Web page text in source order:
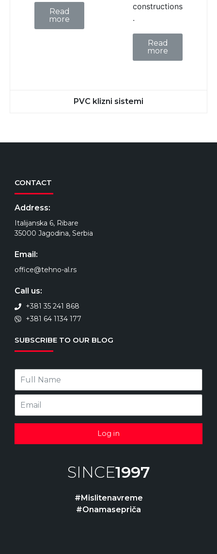
Read
more
constructions
.
Read
more
PVC klizni sistemi
CONTACT
Address:
Italijanska 6, Ribare
35000 Jagodina, Serbia
Email:
office@tehno-al.rs
Call us:
+381 35 241 868
+381 64 1134 177
SUBSCRIBE TO OUR BLOG
Log in
SINCE1997
#Mislitenavreme
#Onamasepriča